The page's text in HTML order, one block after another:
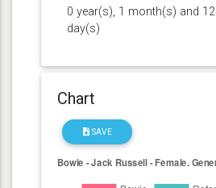
0 year(s), 1 month(s) and 12
day(s)
Chart
SAVE